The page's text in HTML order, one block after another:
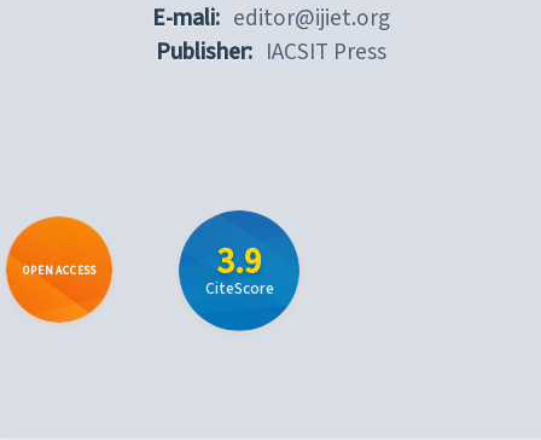
E-mali: editor@ijiet.org
Publisher: IACSIT Press
OPEN ACCESS 3.9
CiteScore